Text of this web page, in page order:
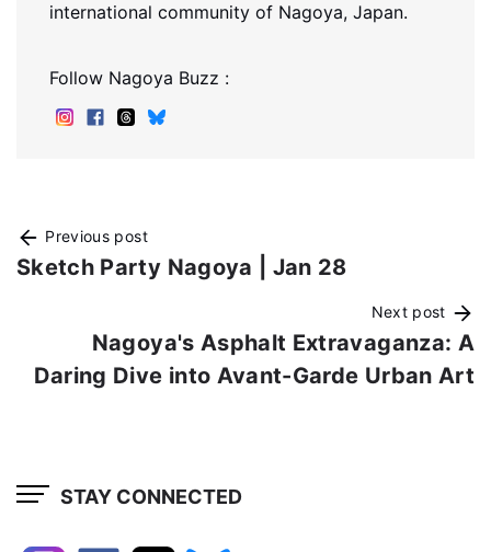
international community of Nagoya, Japan.
Follow Nagoya Buzz :
Previous post
Sketch Party Nagoya | Jan 28
Next post
Nagoya's Asphalt Extravaganza: A
Daring Dive into Avant-Garde Urban Art
STAY CONNECTED